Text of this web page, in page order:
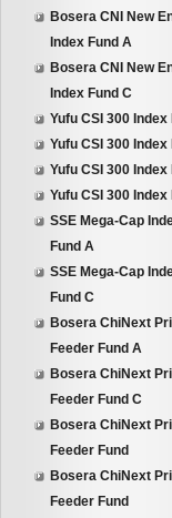
Bosera CNI New
Index Fund A
Bosera CNI New
Index Fund C
Yufu CSI 300 Index
Yufu CSI 300 Index
Yufu CSI 300 Index
Yufu CSI 300 Index
SSE Mega-Cap
Fund A
SSE Mega-Cap
Fund C
Bosera ChiNext
Feeder Fund A
Bosera ChiNext
Feeder Fund C
Bosera ChiNext
Feeder Fund
Bosera ChiNext
Feeder Fund